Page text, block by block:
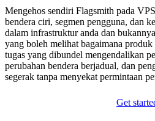
Mengehos sendiri Flagsmith pada
bendera ciri, segmen pengguna, dan
dalam infrastruktur anda dan
yang boleh melihat bagaimana
tugas yang dibundel mengendalikan
perubahan bendera berjadual, dan
segerak tanpa menyekat permintaan
Get